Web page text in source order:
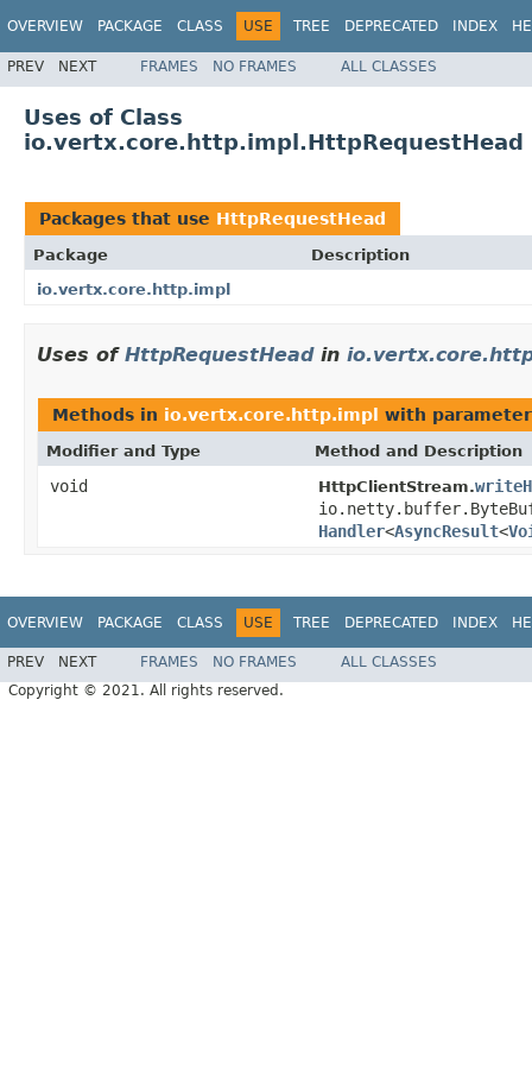
OVERVIEW PACKAGE CLASS USE TREE DEPRECATED INDEX
PREV NEXT FRAMES NO FRAMES ALL CLASSES
Uses of Class
io.vertx.core.http.impl.HttpRequestHead
Packages that use HttpRequestHead
Package
Description
io.vertx.core.http.impl
Uses of HttpRequestHeadin
Methods in io.vertx.core.http.impl with
Modifier and Type Method and Description
void HttpClientStream.
Handler<AsyncResult<
OVERVIEW PACKAGE CLASS USE TREE DEPRECATED INDEX
PREV NEXT FRAMES NO FRAMES
ALL CLASSES
Copyright © 2021. All rights reserved.